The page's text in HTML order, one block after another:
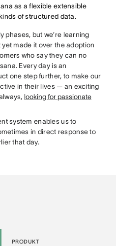
as a flexible extensible
of structured data.
phases, but we’re learning
made it over the adoption
who say they can no
Every day is an
one step further, to make our
in their lives — an exciting
looking for passionate
system enables us to
in direct response to
that day.
PRODUKT